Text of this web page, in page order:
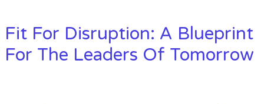
Fit For Disruption: A Blueprint
For The Leaders Of Tomorrow